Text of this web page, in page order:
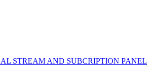
STREAM AND SUBCRIPTION PANEL